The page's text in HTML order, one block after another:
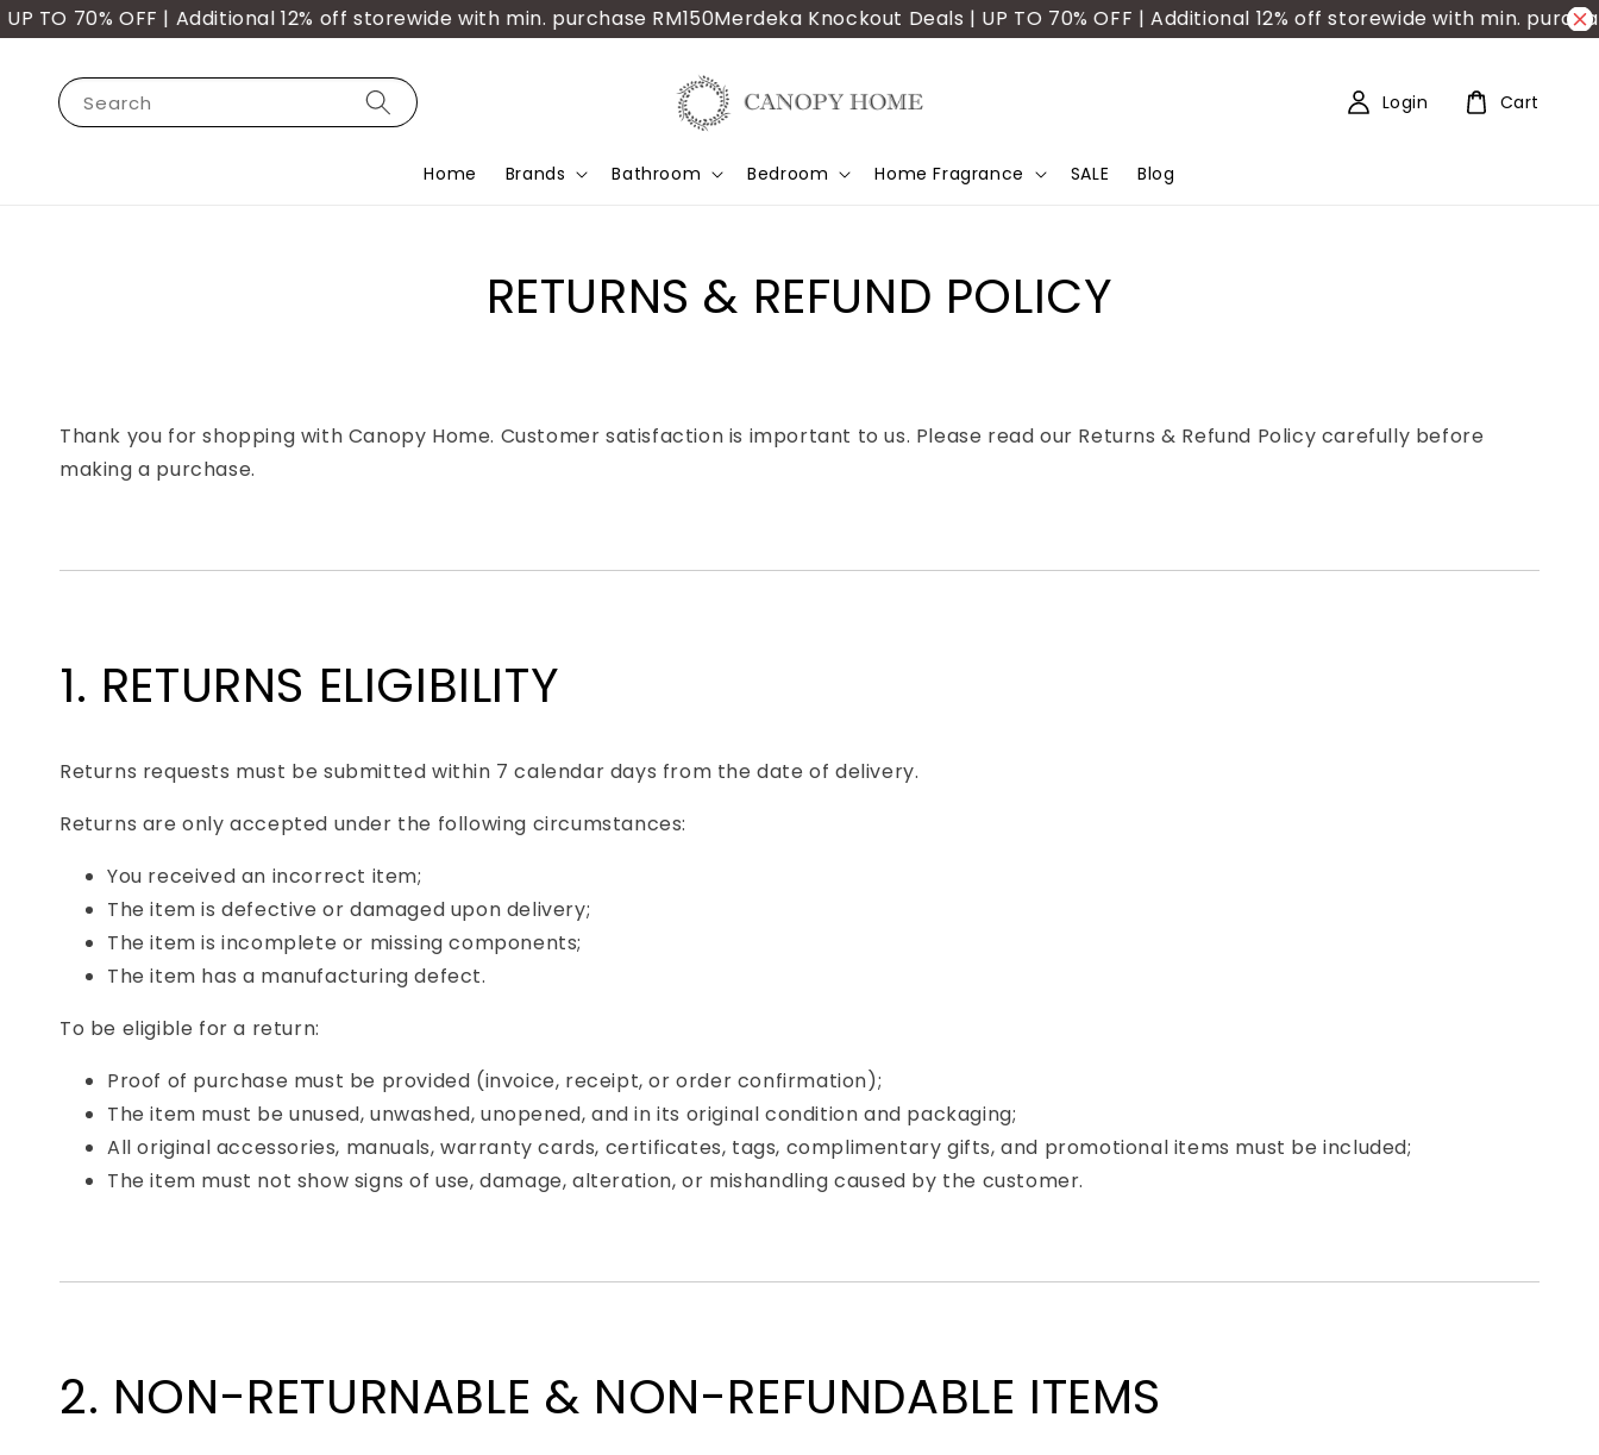
70% OFF | Additional 12% off storewide with min. purchase RM150Merdeka Knockout Deals | UP TO 70% OFF | Additional 12% off storewide with min. purchase
Search
Home Brands Bathroom Bedroom Home Fragrance SALE Blog
Login Cart
RETURNS & REFUND POLICY
Thank you for shopping with Canopy Home. Customer satisfaction is important to us. Please read our Returns & Refund Policy carefully before
making a purchase.
1. RETURNS ELIGIBILITY
Returns requests must be submitted within 7 calendar days from the date of delivery.
Returns are only accepted under the following circumstances:
You received an incorrect item;
The item is defective or damaged upon delivery;
The item is incomplete or missing components;
The item has a manufacturing defect.
To be eligible for a return:
Proof of purchase must be provided (invoice, receipt, or order confirmation);
The item must be unused, unwashed, unopened, and in its original condition and packaging;
All original accessories, manuals, warranty cards, certificates, tags, complimentary gifts, and promotional items must be included;
The item must not show signs of use, damage, alteration, or mishandling caused by the customer.
2. NON-RETURNABLE & NON-REFUNDABLE ITEMS